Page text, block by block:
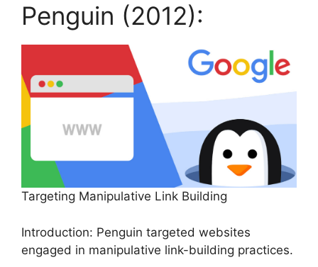
Penguin (2012):
Targeting Manipulative Link Building
Introduction: Penguin targeted websites
engaged in manipulative link-building practices.